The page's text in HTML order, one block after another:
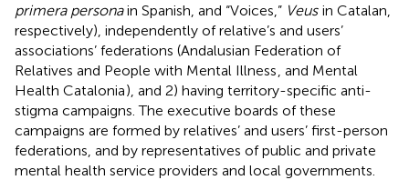
primera personain Spanish, and “Voices,” Veus in Catalan,
respectively), independently of relative’s and users’
associations’ federations (Andalusian Federation of
Relatives and People with Mental Illness , and Mental
Health Catalonia), and 2) having territory-specific anti-
stigma campaigns. The executive boards of these
campaigns are formed by relatives’ and users’ first-person
federations, and by representatives of public and private
mental health service providers and local governments.